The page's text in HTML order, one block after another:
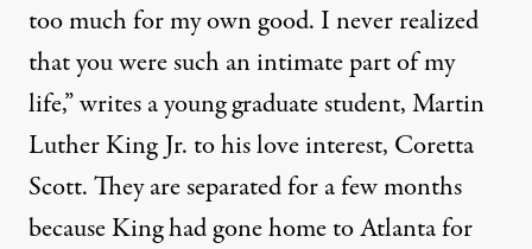
OP-ED
of Minnesota. (Photo: Minnesota Historical Society
too much for my own good. I never realized
that you were such an intimate part of my
life,” writes a young graduate student, Martin
Luther King Jr. to his love interest, Coretta
Scott. They are separated for a few months
because King had gone home to Atlanta for